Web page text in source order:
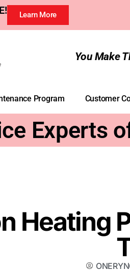
Learn More
You Make
Program Customer
Experts
Heating